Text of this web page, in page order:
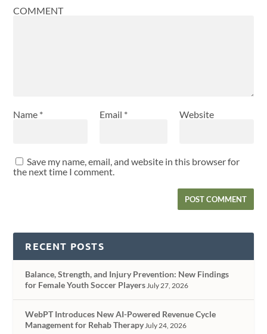
COMMENT
Name * Email * Website
Save my name, email, and website in this browser for
the next time I comment.
RECENT POSTS
Balance, Strength, and Injury Prevention: New Findings
for Female Youth Soccer PlayersJuly 27, 2026
WebPT Introduces New AI-Powered Revenue Cycle
Management for Rehab TherapyJuly 24, 2026